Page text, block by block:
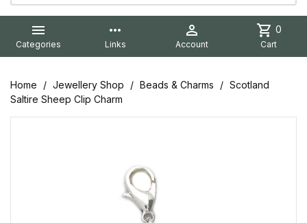

Categories
more_horiz
Links

Account
shopping_cart 0
Cart
Home Jewellery Shop Beads & Charms
Scotland
Saltire Sheep Clip Charm